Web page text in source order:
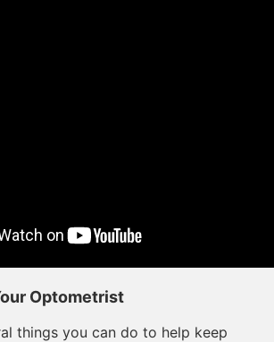
Optometrist
things you can do to help keep